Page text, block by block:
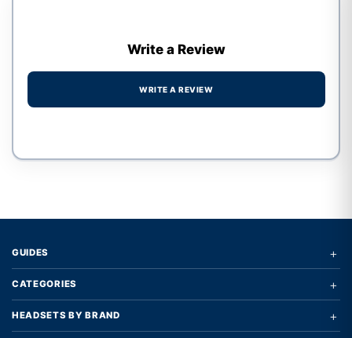
Write a Review
WRITE A REVIEW
GUIDES +
CATEGORIES +
HEADSETS BY BRAND +